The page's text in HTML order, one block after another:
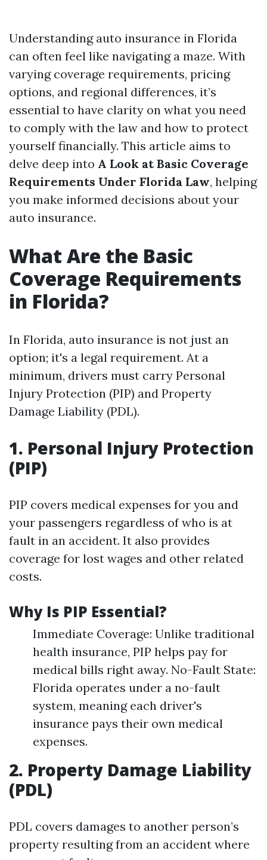
Understanding auto insurance in Florida
can often feel like navigating a maze. With
varying coverage requirements, pricing
options, and regional differences, it’s
essential to have clarity on what you need
to comply with the law and how to protect
yourself financially. This article aims to
delve deep into A Look at Basic Coverage
Requirements Under Florida Law, helping
you make informed decisions about your
auto insurance.
What Are the Basic
Coverage Requirements
in Florida?
In Florida, auto insurance is not just an
option; it's a legal requirement. At a
minimum, drivers must carry Personal
Injury Protection (PIP) and Property
Damage Liability (PDL).
1. Personal Injury Protection
(PIP)
PIP covers medical expenses for you and
your passengers regardless of who is at
fault in an accident. It also provides
coverage for lost wages and other related
costs.
Why Is PIP Essential?
Immediate Coverage: Unlike traditional
health insurance, PIP helps pay for
medical bills right away. No-Fault State:
Florida operates under a no-fault
system, meaning each driver's
insurance pays their own medical
expenses.
2. Property Damage Liability
(PDL)
PDL covers damages to another person’s
property resulting from an accident where